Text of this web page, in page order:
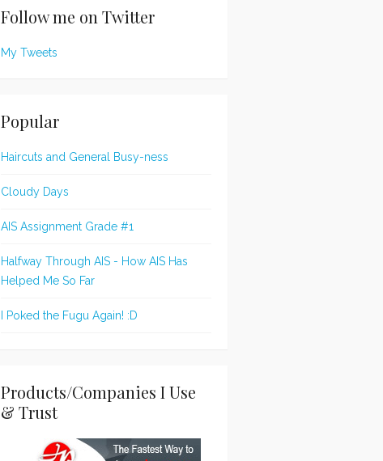
Follow me on Twitter
My Tweets
Popular
Haircuts and General Busy-ness
Cloudy Days
AIS Assignment Grade #1
Halfway Through AIS - How AIS Has
Helped Me So Far
I Poked the Fugu Again! :D
Products/Companies I Use
& Trust